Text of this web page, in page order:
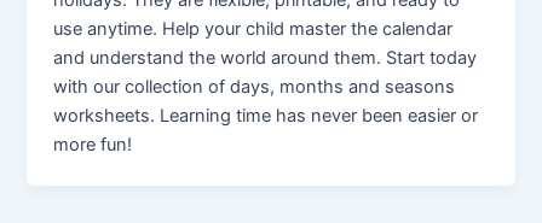
use anytime. Help your child master the calendar
and understand the world around them. Start today
with our collection of days, months and seasons
worksheets. Learning time has never been easier or
more fun!